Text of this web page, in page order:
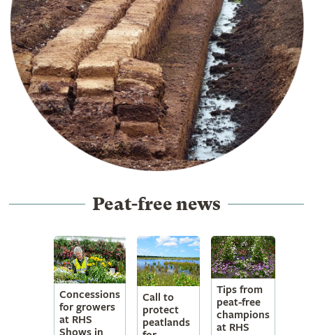
Peat-free news
Concessions
for growers
at RHS
Call to
protect
peatlands
Tips from
peat-free
champions
at RHS